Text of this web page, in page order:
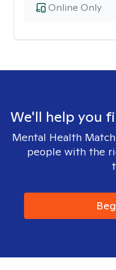
Online Only
We'll help you
Mental Health
people with the